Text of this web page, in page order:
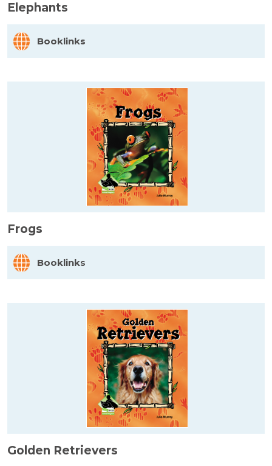
Elephants
Booklinks
Frogs
Booklinks
Golden Retrievers